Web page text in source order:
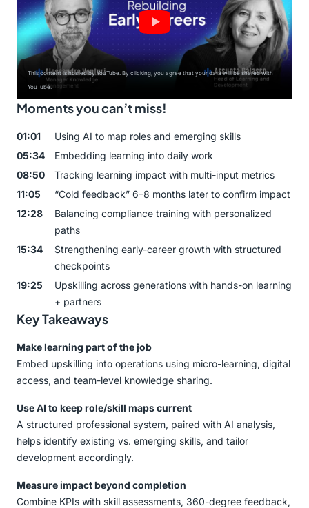
This content is hosted by YouTube. By clicking, you agree that your data will be shared with
YouTube.
Moments you can’t miss!
01:01
Using AI to map roles and emerging skills
05:34
Embedding learning into daily work
08:50
Tracking learning impact with multi-input metrics
11:05
“Cold feedback” 6–8 months later to confirm impact
12:28
Balancing compliance training with personalized
paths
15:34
Strengthening early-career growth with structured
checkpoints
19:25
Upskilling across generations with hands-on learning
+ partners
Key Takeaways
Make learning part of the job
Embed upskilling into operations using micro-learning, digital
access, and team-level knowledge sharing.
Use AI to keep role/skill maps current
A structured professional system, paired with AI analysis,
helps identify existing vs. emerging skills, and tailor
development accordingly.
Measure impact beyond completion
Combine KPIs with skill assessments, 360-degree feedback,